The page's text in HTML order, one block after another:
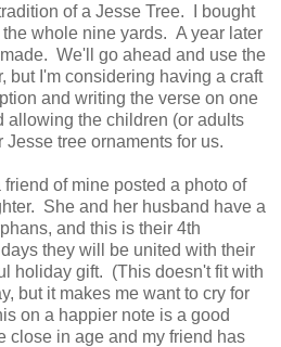
of a Jesse Tree. I bought
whole nine yards. A year later
We'll go ahead and use the
but I'm considering having a craft
and writing the verse on one
allowing the children (or adults
tree ornaments for us.
of mine posted a photo of
She and her husband have a
and this is their 4th
they will be united with their
holiday gift. (This doesn't fit with
but it makes me want to cry for
on a happier note is a good
close in age and my friend has